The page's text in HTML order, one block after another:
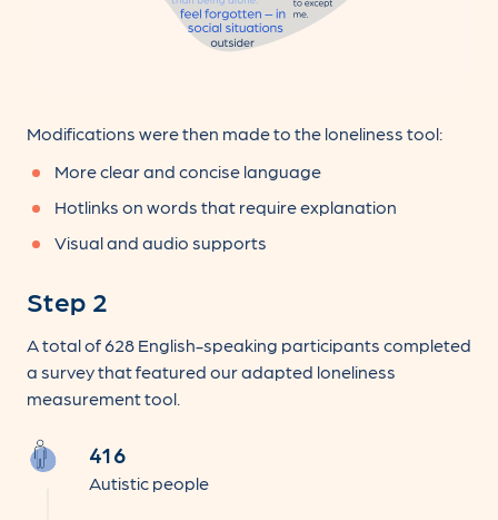
Modifications were then made to the loneliness tool:
More clear and concise language
Hotlinks on words that require explanation
Visual and audio supports
Step 2
A total of 628 English-speaking participants completed
a survey that featured our adapted loneliness
measurement tool.
416
Autistic people